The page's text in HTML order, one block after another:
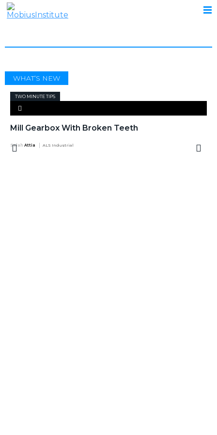
WHAT’S NEW
TWO MINUTE TIPS
Mill Gearbox With Broken Teeth
Salah Attia ALS Industrial